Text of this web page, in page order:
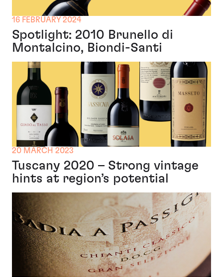
16 FEBRUARY 2024
Spotlight: 2010 Brunello di
Montalcino, Biondi-Santi
20 MARCH 2023
Tuscany 2020 – Strong vintage
hints at region’s potential